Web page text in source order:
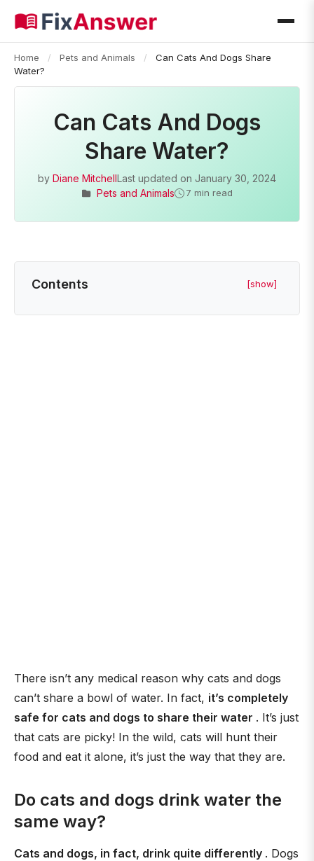
Home / Pets and Animals /
Can Cats And Dogs Share
Water?
Can Cats And Dogs
Share Water?
by Diane MitchellLast updated on January 30, 2024
Pets and Animals
7 min read
Contents [show]
There isn’t any medical reason why cats and dogs
can’t share a bowl of water. In fact, it’s completely
safe for cats and dogs to share their water . It’s just
that cats are picky! In the wild, cats will hunt their
food and eat it alone, it’s just the way that they are.
Do cats and dogs drink water the
same way?
Cats and dogs, in fact, drink quite differently . Dogs